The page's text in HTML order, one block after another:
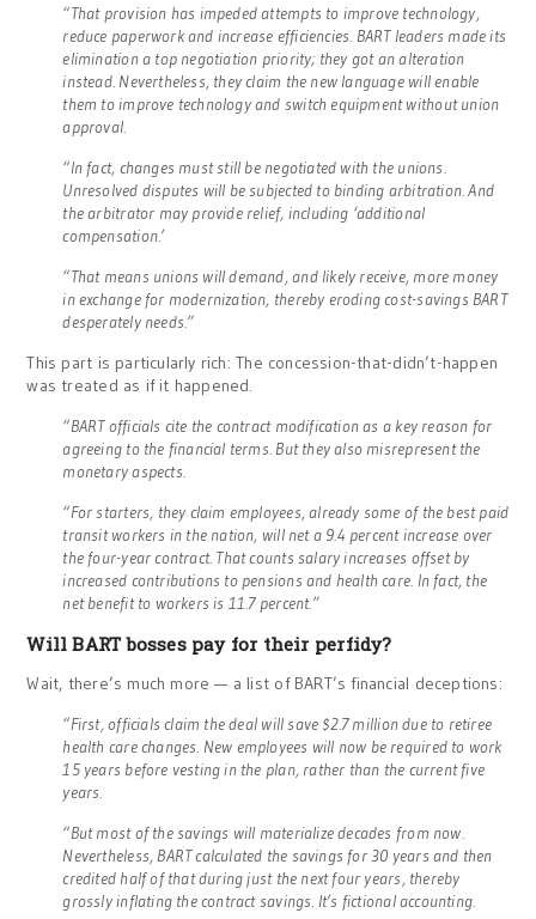
“That provision has impeded attempts to improve technology,
reduce paperwork and increase efficiencies. BART leaders made its
elimination a top negotiation priority; they got an alteration
instead. Nevertheless, they claim the new language will enable
them to improve technology and switch equipment without union
approval.
“In fact, changes must still be negotiated with the unions.
Unresolved disputes will be subjected to binding arbitration. And
the arbitrator may provide relief, including ‘additional
compensation.’
“That means unions will demand, and likely receive, more money
in exchange for modernization, thereby eroding cost-savings BART
desperately needs.”
This part is particularly rich: The concession-that-didn’t-happen
was treated as if it happened.
“BART officials cite the contract modification as a key reason for
agreeing to the financial terms. But they also misrepresent the
monetary aspects.
“For starters, they claim employees, already some of the best paid
transit workers in the nation, will net a 9.4 percent increase over
the four-year contract. That counts salary increases offset by
increased contributions to pensions and health care. In fact, the
net benefit to workers is 11.7 percent.”
Will BART bosses pay for their perfidy?
Wait, there’s much more — a list of BART’s financial deceptions:
“First, officials claim the deal will save $2.7 million due to retiree
health care changes. New employees will now be required to work
15 years before vesting in the plan, rather than the current five
years.
“But most of the savings will materialize decades from now.
Nevertheless, BART calculated the savings for 30 years and then
credited half of that during just the next four years, thereby
grossly inflating the contract savings. It’s fictional accounting.